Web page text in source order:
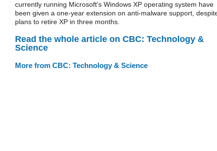
currently running Microsoft's Windows XP operating system have
been given a one-year extension on anti-malware support,
plans to retire XP in three months.
Read the whole article on CBC: Technology &
Science
More from CBC: Technology & Science